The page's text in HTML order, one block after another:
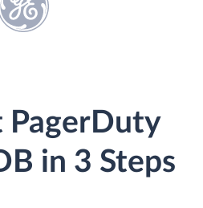
PagerDuty
in 3 Steps